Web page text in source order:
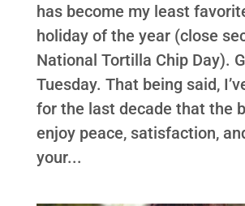
has become my least
holiday of the year (close
National Tortilla Chip Day).
Tuesday. That being said,
for the last decade that the
enjoy peace, satisfaction,
your...